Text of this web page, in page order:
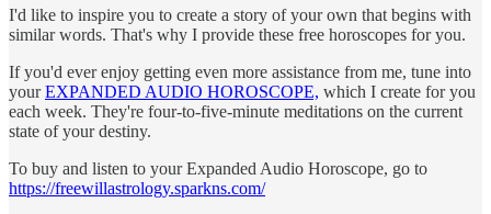
I'd like to inspire you to create a story of your own that begins with
similar words. That's why I provide these free horoscopes for you.
If you'd ever enjoy getting even more assistance from me, tune into
yourEXPANDED AUDIO HOROSCOPE, which I create for you
each week. They're four-to-five-minute meditations on the current
state of your destiny.
To buy and listen to your Expanded Audio Horoscope, go to
https://freewillastrology.sparkns.com/